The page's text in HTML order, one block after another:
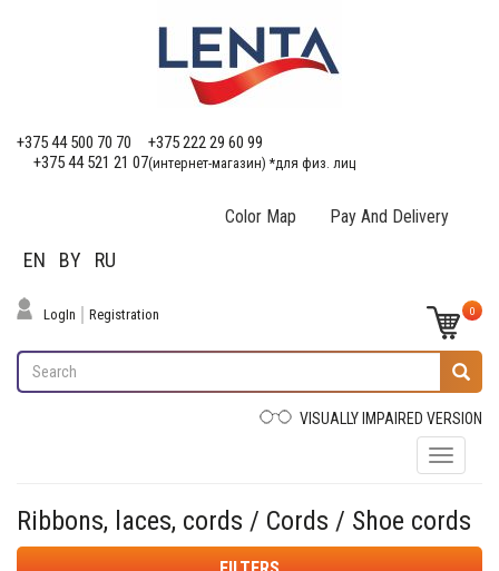
+375 44 500 70 70
+375 222 29 60 99
+375 44 521 21 07(интернет-магазин) *для физ. лиц
Pay And Delivery
Color Map
EN BY RU
LogIn Registration 0
VISUALLY IMPAIRED VERSION
Ribbons, laces, cords / Cords / Shoe cords